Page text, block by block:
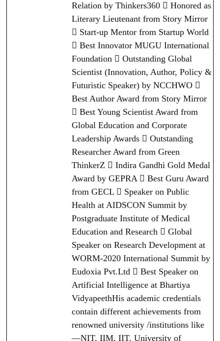
Relation by Thinkers360  Honored as
Literary Lieutenant from Story Mirror
 Start-up Mentor from Startup World
 Best Innovator MUGU International
Foundation  Outstanding Global
Scientist (Innovation, Author, Policy &
Futuristic Speaker) by NCCHWO 
Best Author Award from Story Mirror
 Best Young Scientist Award from
Global Education and Corporate
Leadership Awards  Outstanding
Researcher Award from Green
ThinkerZ  Indira Gandhi Gold Medal
Award by GEPRA  Best Guru Award
from GECL  Speaker on Public
Health at AIDSCON Summit by
Postgraduate Institute of Medical
Education and Research  Global
Speaker on Research Development at
WORM-2020 International Summit by
Eudoxia Pvt.Ltd  Best Speaker on
Artificial Intelligence at Bhartiya
VidyapeethHis academic credentials
contain different achievements from
renowned university /institutions like
—NIT, IIM, IIT, University of